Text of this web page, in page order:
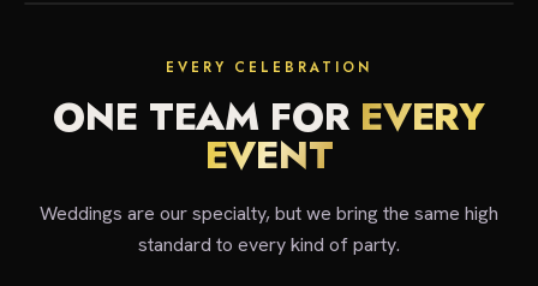
EVERY CELEBRATION
ONE TEAM FOR EVERY
EVENT
Weddings are our specialty, but we bring the same high
standard to every kind of party.